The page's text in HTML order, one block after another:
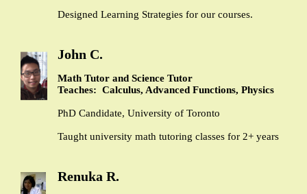
Designed Learning Strategies for our courses.
John C.
Math Tutor and Science Tutor
Teaches: Calculus, Advanced Functions, Physics
PhD Candidate, University of Toronto
Taught university math tutoring classes for 2+ years
Renuka R.